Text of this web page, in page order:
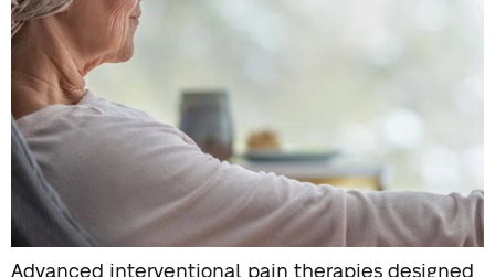
Advanced interventional pain therapies designed